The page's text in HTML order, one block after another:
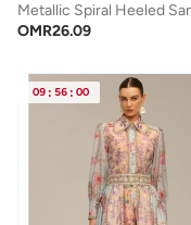
OMR26.09
09 : 56 : 00